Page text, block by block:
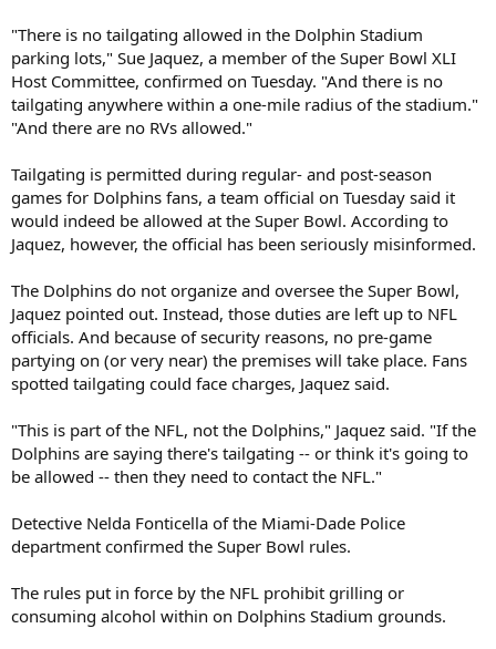
"There is no tailgating allowed in the Dolphin Stadium
parking lots," Sue Jaquez, a member of the Super Bowl XLI
Host Committee, confirmed on Tuesday. "And there is no
tailgating anywhere within a one-mile radius of the stadium."
"And there are no RVs allowed."
Tailgating is permitted during regular- and post-season
games for Dolphins fans, a team official on Tuesday said it
would indeed be allowed at the Super Bowl. According to
Jaquez, however, the official has been seriously misinformed.
The Dolphins do not organize and oversee the Super Bowl,
Jaquez pointed out. Instead, those duties are left up to NFL
officials. And because of security reasons, no pre-game
partying on (or very near) the premises will take place. Fans
spotted tailgating could face charges, Jaquez said.
"This is part of the NFL, not the Dolphins," Jaquez said. "If the
Dolphins are saying there's tailgating -- or think it's going to
be allowed -- then they need to contact the NFL."
Detective Nelda Fonticella of the Miami-Dade Police
department confirmed the Super Bowl rules.
The rules put in force by the NFL prohibit grilling or
consuming alcohol within on Dolphins Stadium grounds.